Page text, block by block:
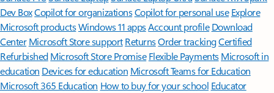
Dev BoxCopilot for organizationsCopilot for personal use Explore
Microsoft productsWindows 11 appsAccount profile Download
Center Microsoft Store support ReturnsOrder trackingCertified
Refurbished Microsoft Store Promise Flexible Payments Microsoft in
education Devices for education Microsoft Teams for Education
Microsoft 365 Education How to buy for your school Educator